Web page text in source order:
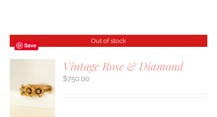
Save
Out of stock
Vintage Rose & Diamond
$750.00